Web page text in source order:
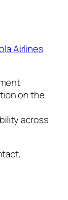
Airlines
on the
across